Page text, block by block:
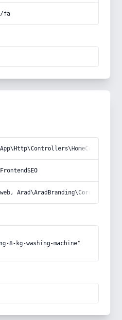
/fa
FrontendSEO
web,
8-kg-washing-machine"